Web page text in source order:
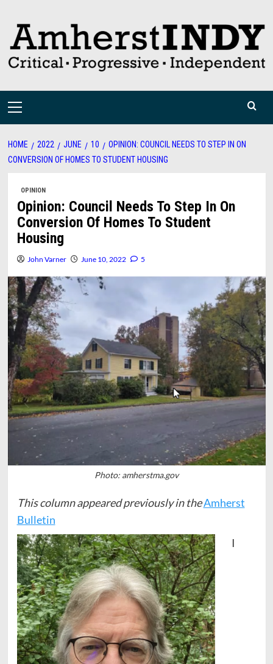
content
Primary
HOME 2022 JUNE 10
OPINION: COUNCIL NEEDS TO STEP IN ON
CONVERSION OF HOMES TO STUDENT HOUSING
OPINION
Opinion: Council Needs To Step In On
Conversion Of Homes To Student
Housing
John Varner June 10, 2022 5
Photo: amherstma.gov
This column appeared previously in theAmherst
Bulletin
I